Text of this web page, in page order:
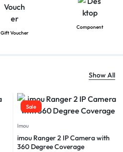
Gift Voucher
Component
Show All
Sale
Imou
imou Ranger 2 IP Camera with
360 Degree Coverage